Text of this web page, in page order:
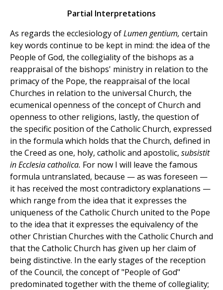
Partial Interpretations
As regards the ecclesiology ofLumen gentium, certain
key words continue to be kept in mind: the idea of the
People of God, the collegiality of the bishops as a
reappraisal of the bishops' ministry in relation to the
primacy of the Pope, the reappraisal of the local
Churches in relation to the universal Church, the
ecumenical openness of the concept of Church and
openness to other religions, lastly, the question of
the specific position of the Catholic Church, expressed
in the formula which holds that the Church, defined in
the Creed as one, holy, catholic and apostolic, subsistit
in Ecclesia catholica. For now I will leave the famous
formula untranslated, because — as was foreseen —
it has received the most contradictory explanations —
which range from the idea that it expresses the
uniqueness of the Catholic Church united to the Pope
to the idea that it expresses the equivalency of the
other Christian Churches with the Catholic Church and
that the Catholic Church has given up her claim of
being distinctive. In the early stages of the reception
of the Council, the concept of "People of God"
predominated together with the theme of collegiality;